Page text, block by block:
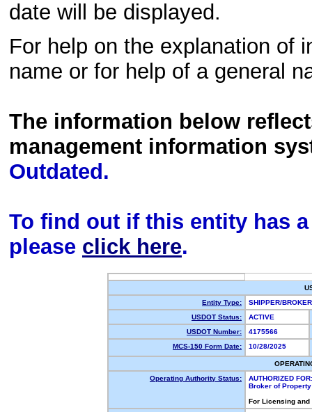
date will be displayed.
For help on the explanation of
name or for help of a general
The information below
management information
Outdated.
To find out if this entity has
please click here.
Entity Type:
SHIPPER/
USDOT Status:
ACTIVE
USDOT Number:
4175566
MCS-150 Form Date:
10/28/2025
Operating Authority Status:
AUTHORIZED FOR:
Broker of
For Licensing